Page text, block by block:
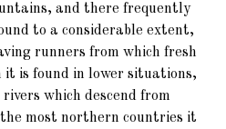
and there frequently
to a considerable extent,
runners from which fresh
it is found in lower situations,
which descend from
most northern countries it